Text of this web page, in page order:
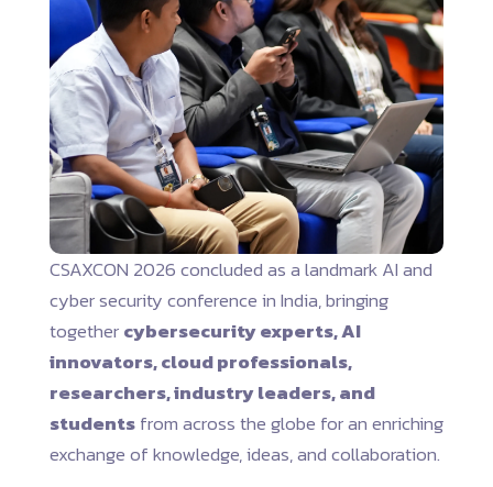
CSAXCON 2026 concluded as a landmark AI and
cyber security conference in India, bringing
togethercybersecurity experts, AI
innovators, cloud professionals,
researchers, industry leaders, and
studentsfrom across the globe for an enriching
exchange of knowledge, ideas, and collaboration.